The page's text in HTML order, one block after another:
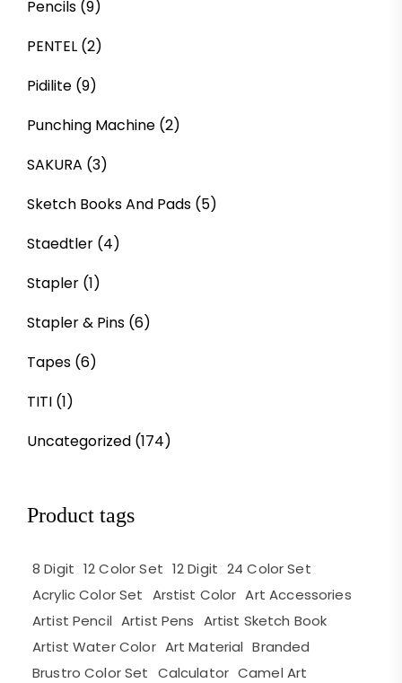
Pencils (9)
PENTEL (2)
Pidilite (9)
Punching Machine (2)
SAKURA (3)
Sketch Books And Pads (5)
Staedtler (4)
Stapler (1)
Stapler & Pins (6)
Tapes (6)
TITI (1)
Uncategorized (174)
Product tags
8 Digit 12 Color Set 12 Digit 24 Color Set
Acrylic Color Set Arstist Color Art Accessories
Artist Pencil Artist Pens Artist Sketch Book
Artist Water Color Art Material Branded
Brustro Color Set Calculator Camel Art